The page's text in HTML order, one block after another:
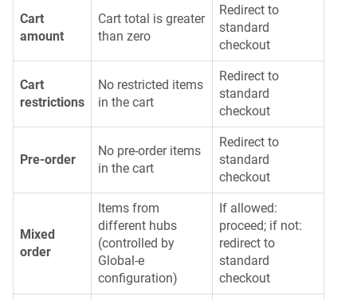
Cart
amount
Cart total is greater
than zero
Redirect to
standard
checkout
Cart
restrictions
No restricted items
in the cart
Redirect to
standard
checkout
Pre-order
No pre-order items
in the cart
Redirect to
standard
checkout
Mixed
order
Items from
different hubs
(controlled by
Global-e
configuration)
If allowed:
proceed; if not:
redirect to
standard
checkout